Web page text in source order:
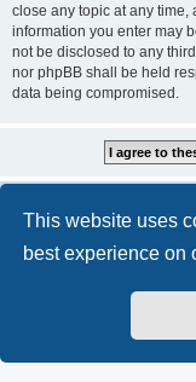
This website uses
best experience on
close any topic at any time,
information you enter may
not be disclosed to any
nor phpBB shall be held
data being compromised.